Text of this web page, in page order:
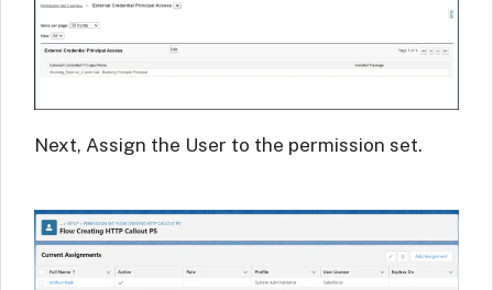
Next, Assign the User to the permission set.